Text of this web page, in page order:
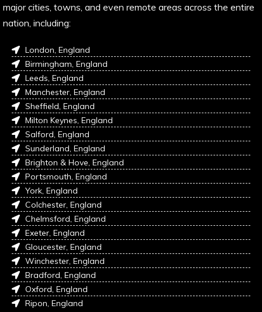
major cities, towns, and even remote areas across the entire
nation, including:
London, England
Birmingham, England
Leeds, England
Manchester, England
Sheffield, England
Milton Keynes, England
Salford, England
Sunderland, England
Brighton & Hove, England
Portsmouth, England
York, England
Colchester, England
Chelmsford, England
Exeter, England
Gloucester, England
Winchester, England
Bradford, England
Oxford, England
Ripon, England